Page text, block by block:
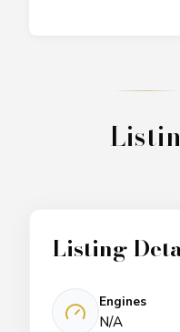
Listing
Engines
N/A